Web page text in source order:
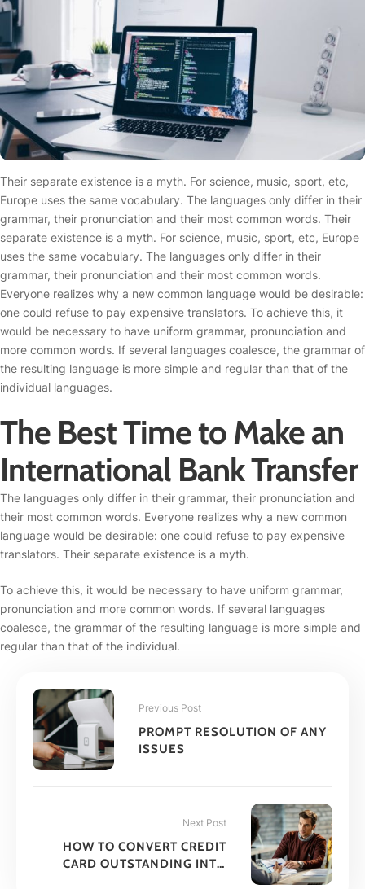
Their separate existence is a myth. For science, music, sport, etc,
Europe uses the same vocabulary. The languages only differ in their
grammar, their pronunciation and their most common words. Their
separate existence is a myth. For science, music, sport, etc, Europe
uses the same vocabulary. The languages only differ in their
grammar, their pronunciation and their most common words.
Everyone realizes why a new common language would be desirable:
one could refuse to pay expensive translators. To achieve this, it
would be necessary to have uniform grammar, pronunciation and
more common words. If several languages coalesce, the grammar of
the resulting language is more simple and regular than that of the
individual languages.
The Best Time to Make an
International Bank Transfer
The languages only differ in their grammar, their pronunciation and
their most common words. Everyone realizes why a new common
language would be desirable: one could refuse to pay expensive
translators. Their separate existence is a myth.
To achieve this, it would be necessary to have uniform grammar,
pronunciation and more common words. If several languages
coalesce, the grammar of the resulting language is more simple and
regular than that of the individual.
Previous Post
PROMPT RESOLUTION OF ANY
ISSUES
Next Post
HOW TO CONVERT CREDIT
CARD OUTSTANDING INTO